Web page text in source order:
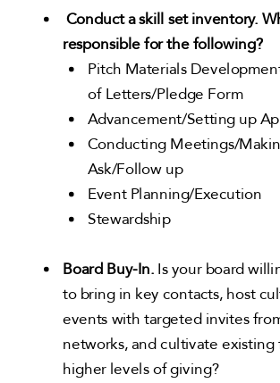
Conduct a skill set inventory.
responsible for the following?
Pitch Materials
of Letters/Pledge Form
Advancement/Setting up
Conducting Meetings/
Ask/Follow up
Event Planning/Execution
Stewardship
Board Buy-In. Is your board
to bring in key contacts, host
events with targeted invites
networks, and cultivate existing
higher levels of giving?